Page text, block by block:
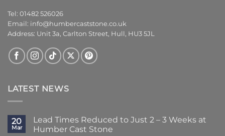
Tel: 01482 526026
Email: info@humbercaststone.co.uk
Address: Unit 3a, Carlton Street, Hull, HU3 5JL
LATEST NEWS
20
Mar
Lead Times Reduced to Just 2 – 3 Weeks at
Humber Cast Stone